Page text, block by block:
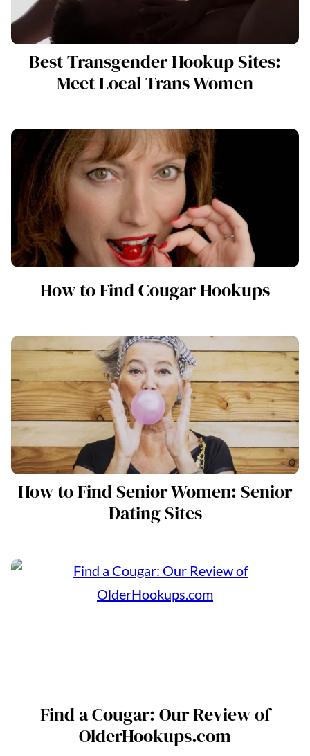
Best Transgender Hookup Sites:
Meet Local Trans Women
How to Find Cougar Hookups
How to Find Senior Women: Senior
Dating Sites
Find a Cougar: Our Review of
OlderHookups.com